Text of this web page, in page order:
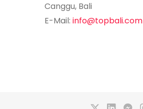
Canggu, Bali
E-Mail: info@topbali.com